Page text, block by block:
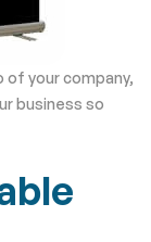
of your company,
business so